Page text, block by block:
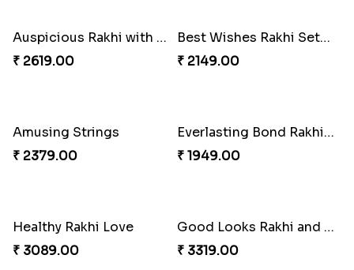
Royal Blue Rakhi with Rasgulla and Soan
₹ 4649.00
Sweet Rakhi Hamper for Sweet Family
₹ 4229.00
Auspicious Rakhi with Lindt Chocolate
₹ 2619.00